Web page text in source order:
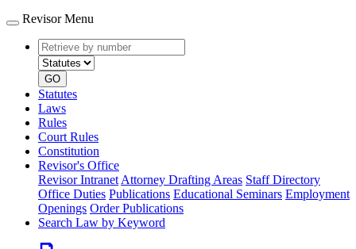
Revisor Menu
Retrieve
by
number
type
GO
Statutes
Laws
Rules
Court Rules
Constitution
Revisor's Office
Revisor Intranet Attorney Drafting Areas Staff Directory
Office Duties Publications Educational Seminars Employment
Openings Order Publications
Search Law by Keyword